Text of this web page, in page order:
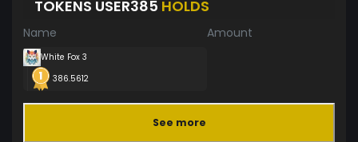
TOKENS USER385 HOLDS
Name Amount
White Fox 3
386.5612
See more